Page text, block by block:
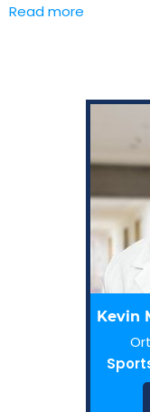
Read more
Kevin